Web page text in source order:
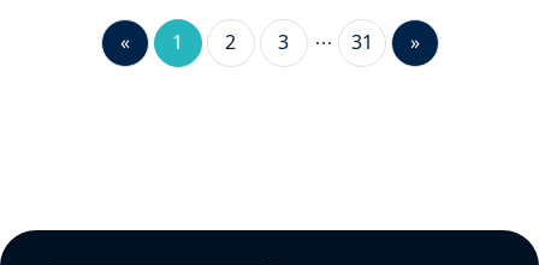
« 1 2 3 31 »